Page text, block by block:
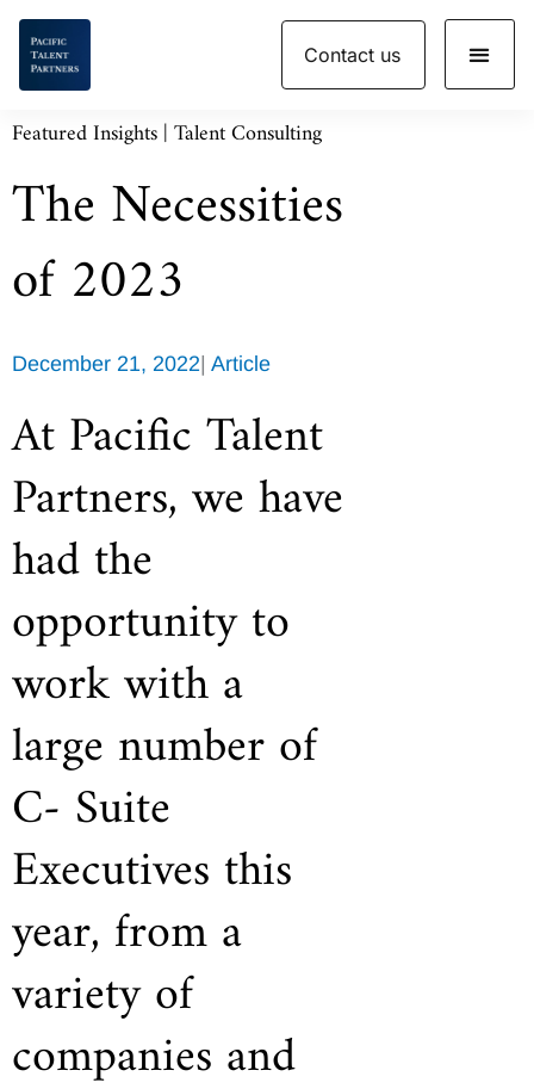
Skip
content
Contact us
Featured Insights | Talent Consulting
The Necessities
of 2023
December 21, 2022 Article
At Pacific Talent
Partners, we have
had the
opportunity to
work with a
large number of
C- Suite
Executives this
year, from a
variety of
companies and